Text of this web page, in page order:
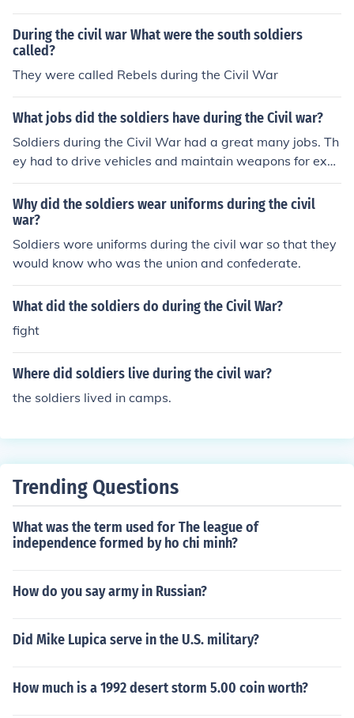
During the civil war What were the south soldiers
called?
They were called Rebels during the Civil War
What jobs did the soldiers have during the Civil war?
Soldiers during the Civil War had a great many jobs. Th
ey had to drive vehicles and maintain weapons for exa
mple.
Why did the soldiers wear uniforms during the civil
war?
Soldiers wore uniforms during the civil war so that they
would know who was the union and confederate.
What did the soldiers do during the Civil War?
fight
Where did soldiers live during the civil war?
the soldiers lived in camps.
Trending Questions
What was the term used for The league of
independence formed by ho chi minh?
How do you say army in Russian?
Did Mike Lupica serve in the U.S. military?
How much is a 1992 desert storm 5.00 coin worth?